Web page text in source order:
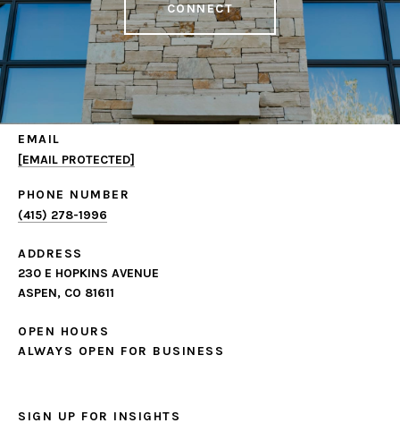
CONNECT
EMAIL
[EMAIL PROTECTED]
PHONE NUMBER
(415) 278-1996
ADDRESS
230 E HOPKINS AVENUE
ASPEN, CO 81611
OPEN HOURS
ALWAYS OPEN FOR BUSINESS
SIGN UP FOR INSIGHTS